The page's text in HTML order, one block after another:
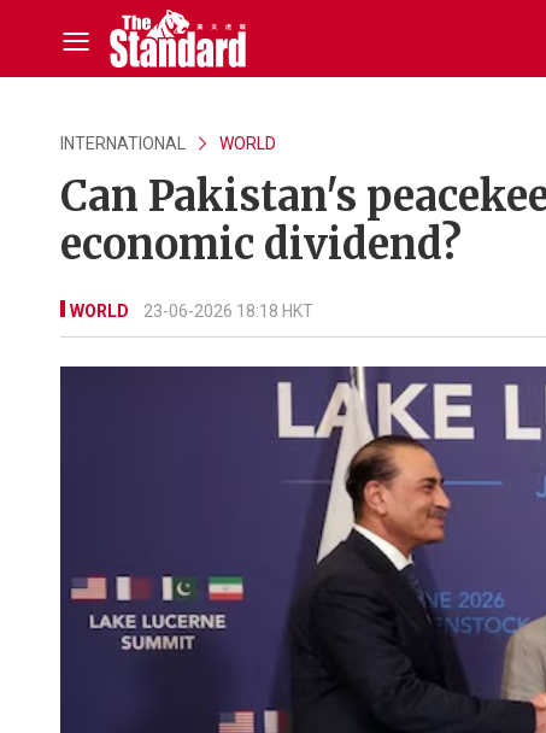
INTERNATIONAL WORLD
Can Pakistan's
economic dividend?
WORLD 23-06-2026 18:18 HKT